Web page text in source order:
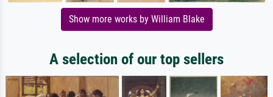
Show more works by William Blake
A selection of our top sellers